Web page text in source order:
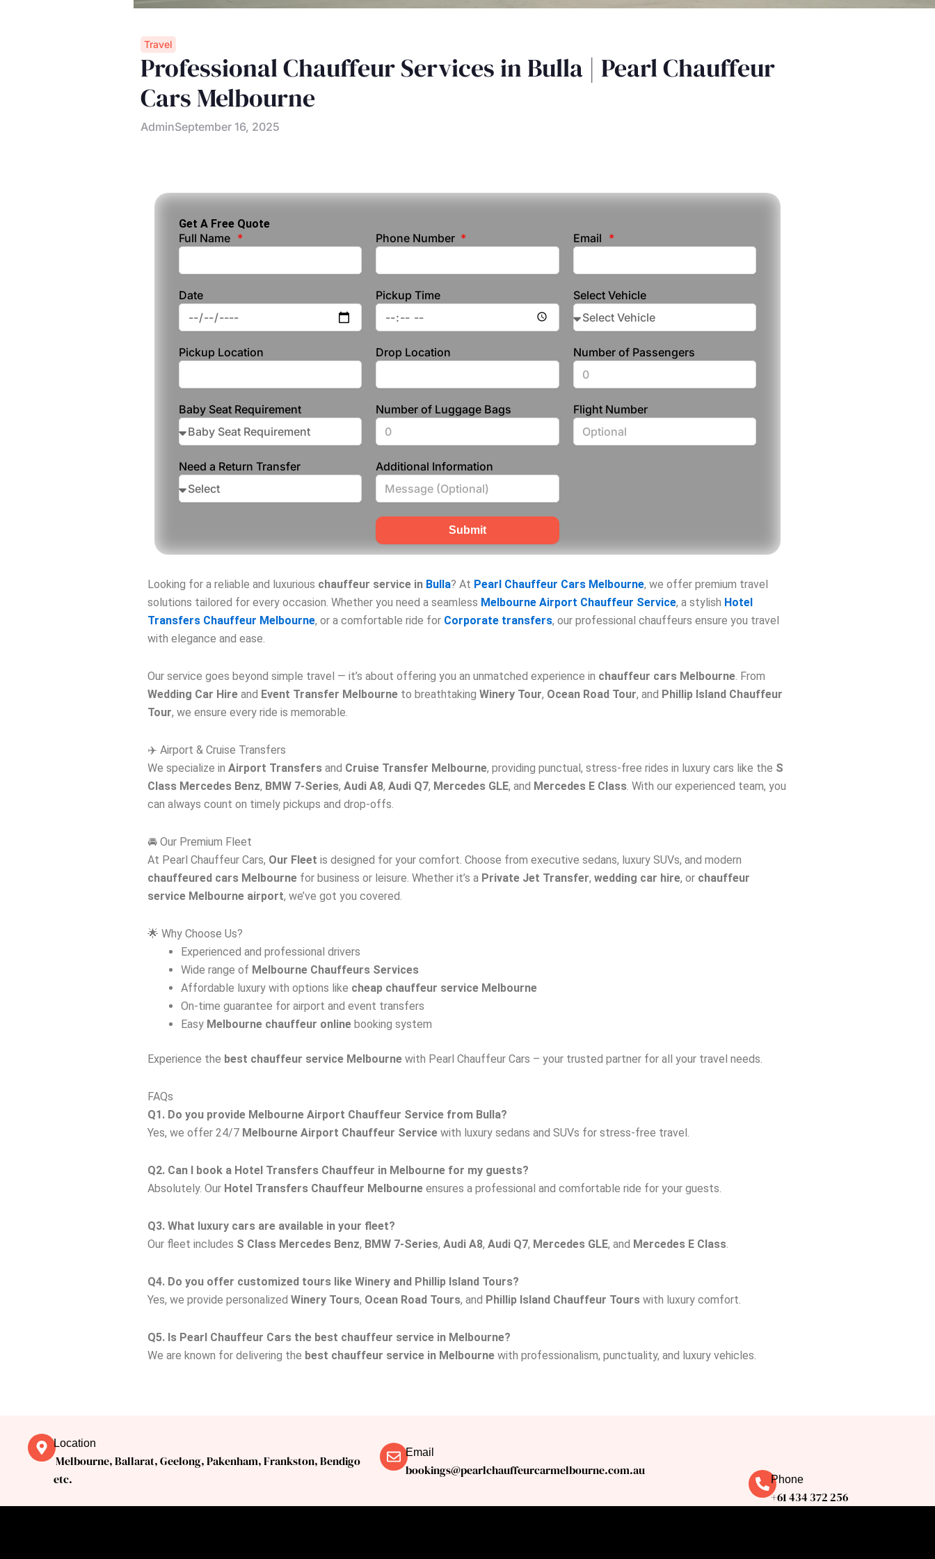
Travel
Professional Chauffeur Services in Bulla | Pearl Chauffeur
Cars Melbourne
AdminSeptember 16, 2025
Get A Free Quote
Full Name Phone Number Email
Date Pickup Time Select Vehicle
Pickup Location Drop Location Number of Passengers
Baby Seat Requirement Number of Luggage Bags Flight Number
Need a Return Transfer Additional Information
Submit
Looking for a reliable and luxurious chauffeur service in Bulla? At Pearl Chauffeur Cars Melbourne, we offer premium travel
solutions tailored for every occasion. Whether you need a seamless Melbourne Airport Chauffeur Service, a stylish Hotel
Transfers Chauffeur Melbourne, or a comfortable ride for Corporate transfers, our professional chauffeurs ensure you travel
with elegance and ease.
Our service goes beyond simple travel — it’s about offering you an unmatched experience in chauffeur cars Melbourne. From
Wedding Car Hire and Event Transfer Melbourne to breathtaking Winery Tour, Ocean Road Tour, and Phillip Island Chauffeur
Tour, we ensure every ride is memorable.
✈️ Airport & Cruise Transfers
We specialize in Airport Transfers and Cruise Transfer Melbourne, providing punctual, stress-free rides in luxury cars like the S
Class Mercedes Benz, BMW 7-Series, Audi A8, Audi Q7, Mercedes GLE, and Mercedes E Class. With our experienced team, you
can always count on timely pickups and drop-offs.
🚘 Our Premium Fleet
At Pearl Chauffeur Cars, Our Fleet is designed for your comfort. Choose from executive sedans, luxury SUVs, and modern
chauffeured cars Melbourne for business or leisure. Whether it’s a Private Jet Transfer, wedding car hire, or chauffeur
service Melbourne airport, we’ve got you covered.
🌟 Why Choose Us?
Experienced and professional drivers
Wide range of Melbourne Chauffeurs Services
Affordable luxury with options like cheap chauffeur service Melbourne
On-time guarantee for airport and event transfers
Easy Melbourne chauffeur online booking system
Experience the best chauffeur service Melbourne with Pearl Chauffeur Cars – your trusted partner for all your travel needs.
FAQs
Q1. Do you provide Melbourne Airport Chauffeur Service from Bulla?
Yes, we offer 24/7 Melbourne Airport Chauffeur Service with luxury sedans and SUVs for stress-free travel.
Q2. Can I book a Hotel Transfers Chauffeur in Melbourne for my guests?
Absolutely. Our Hotel Transfers Chauffeur Melbourne ensures a professional and comfortable ride for your guests.
Q3. What luxury cars are available in your fleet?
Our fleet includes S Class Mercedes Benz, BMW 7-Series, Audi A8, Audi Q7, Mercedes GLE, and Mercedes E Class.
Q4. Do you offer customized tours like Winery and Phillip Island Tours?
Yes, we provide personalized Winery Tours, Ocean Road Tours, and Phillip Island Chauffeur Tours with luxury comfort.
Q5. Is Pearl Chauffeur Cars the best chauffeur service in Melbourne?
We are known for delivering the best chauffeur service in Melbourne with professionalism, punctuality, and luxury vehicles.
Location
Melbourne, Ballarat, Geelong, Pakenham, Frankston, Bendigo
etc.
Email
bookings@pearlchauffeurcarmelbourne.com.au
Phone
+61 434 372 256